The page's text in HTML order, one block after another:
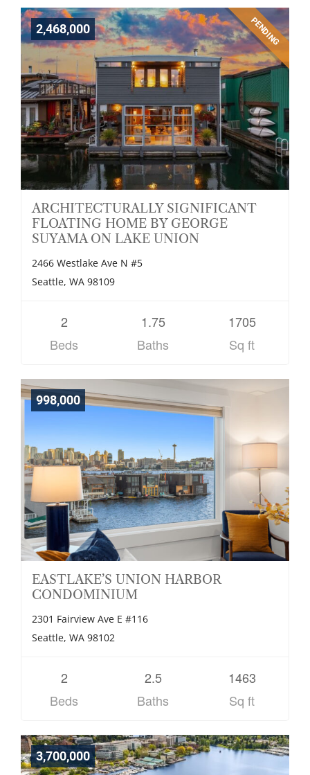
PENDING
2,468,000
ARCHITECTURALLY SIGNIFICANT
FLOATING HOME BY GEORGE
SUYAMA ON LAKE UNION
2466 Westlake Ave N #5
Seattle, WA 98109
2
Beds
1.75
Baths
1705
Sq ft
998,000
EASTLAKE’S UNION HARBOR
CONDOMINIUM
2301 Fairview Ave E #116
Seattle, WA 98102
2
Beds
2.5
Baths
1463
Sq ft
3,700,000